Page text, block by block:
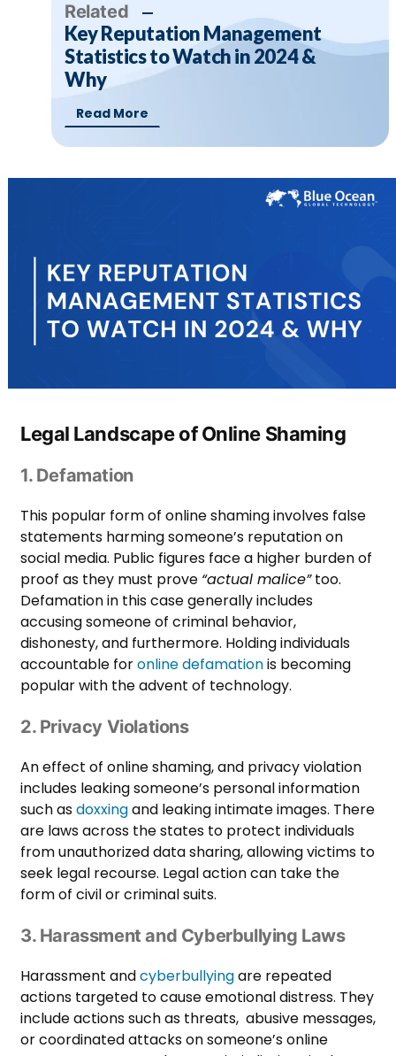
Related
Key Reputation Management
Statistics to Watch in 2024 &
Why
Read More
Legal Landscape of Online Shaming
1. Defamation
This popular form of online shaming involves false
statements harming someone’s reputation on
social media. Public figures face a higher burden of
proof as they must prove “actual malice”too.
Defamation in this case generally includes
accusing someone of criminal behavior,
dishonesty, and furthermore. Holding individuals
accountable foronline defamationis becoming
popular with the advent of technology.
2. Privacy Violations
An effect of online shaming, and privacy violation
includes leaking someone’s personal information
such asdoxxingand leaking intimate images. There
are laws across the states to protect individuals
from unauthorized data sharing, allowing victims to
seek legal recourse. Legal action can take the
form of civil or criminal suits.
3. Harassment and Cyberbullying Laws
Harassment andcyberbullyingare repeated
actions targeted to cause emotional distress. They
include actions such as threats, abusive messages,
or coordinated attacks on someone’s online